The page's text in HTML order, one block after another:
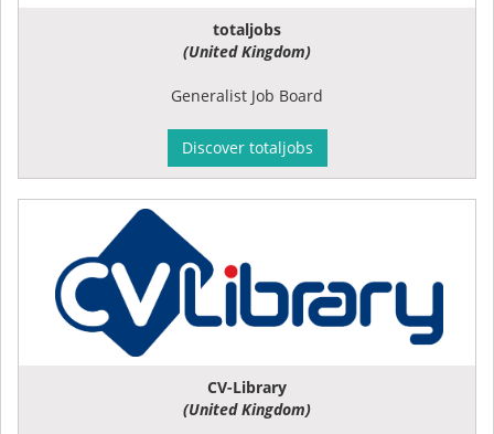
totaljobs
(United Kingdom)
Generalist Job Board
Discover totaljobs
CV-Library
(United Kingdom)